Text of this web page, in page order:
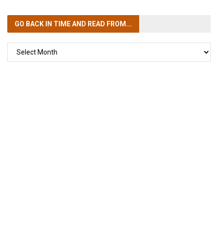
GO BACK IN TIMEAND READ FROM...